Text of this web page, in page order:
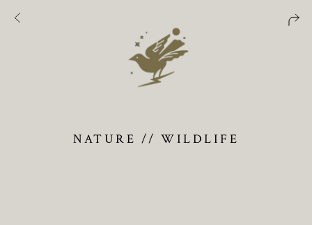
NATURE // WILDLIFE